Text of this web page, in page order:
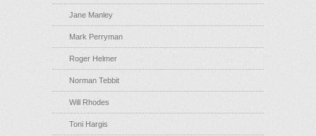
Jane Manley
Mark Perryman
Roger Helmer
Norman Tebbit
Will Rhodes
Toni Hargis